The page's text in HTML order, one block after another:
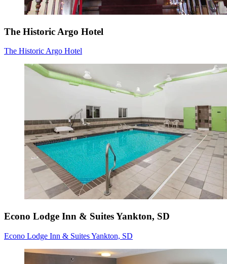
The Historic Argo Hotel
The Historic Argo Hotel
Econo Lodge Inn & Suites Yankton, SD
Econo Lodge Inn & Suites Yankton, SD